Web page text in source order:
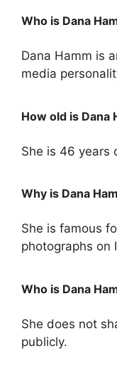
Who is Dana
Dana Hamm is
media
How old is Dana
She is 46 years
Why is Dana
She is famous
photographs on
Who is Dana
She does not
publicly.